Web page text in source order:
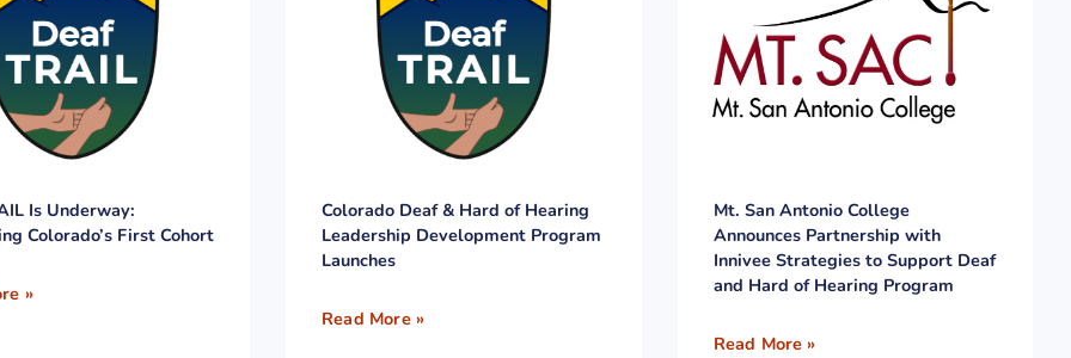
Is Underway:
Colorado’s First Cohort
»
Colorado Deaf & Hard of Hearing
Leadership Development Program
Launches
Read More »
Mt. San Antonio College
Announces Partnership with
Innivee Strategies to Support Deaf
and Hard of Hearing Program
Read More »